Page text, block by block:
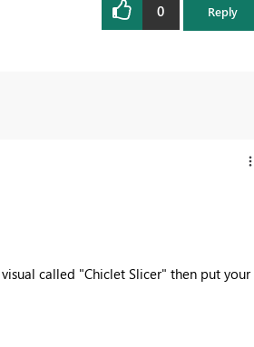
0 Reply
called "Chiclet Slicer" then put your